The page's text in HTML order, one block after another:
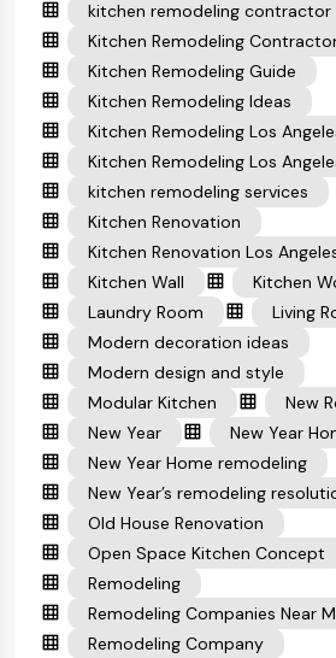
kitchen remodeling contractor
Kitchen Remodeling
Kitchen Remodeling Guide
Kitchen Remodeling Ideas
Kitchen Remodeling Los
Kitchen Remodeling Los
kitchen remodeling services
Kitchen Renovation
Kitchen Renovation Los
Kitchen Wall
Kitchen
Laundry Room
Living
Modern decoration ideas
Modern design and style
Modular Kitchen
New
New Year
New Year
New Year Home remodeling
New Year’s remodeling
Old House Renovation
Open Space Kitchen Concept
Remodeling
Remodeling Companies Near
Remodeling Company